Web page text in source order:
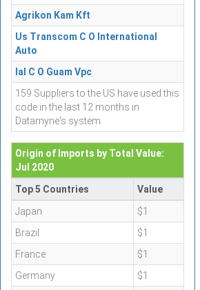
Agrikon Kam Kft
Us Transcom C O International
Auto
Ial C O Guam Vpc
159 Suppliers to the US have used this
code in the last 12 months in
Datamyne's system.
Origin of Imports by Total Value:
Jul 2020
Top 5 Countries
Value
Japan
$1
Brazil
$1
France
$1
Germany
$1